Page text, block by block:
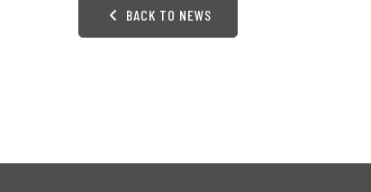
BACK TO NEWS